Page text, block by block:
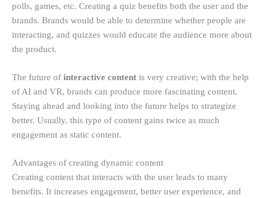
polls, games, etc. Creating a quiz benefits both the user and the
brands. Brands would be able to determine whether people are
interacting, and quizzes would educate the audience more about
the product.
The future of interactive content is very creative; with the help
of AI and VR, brands can produce more fascinating content.
Staying ahead and looking into the future helps to strategize
better. Usually, this type of content gains twice as much
engagement as static content.
Advantages of creating dynamic content
Creating content that interacts with the user leads to many
benefits. It increases engagement, better user experience, and